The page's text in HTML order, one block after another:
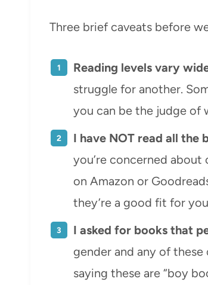
Three brief caveats before
Reading levels vary
struggle for another.
you can be the judge of
I have NOT read all the
you’re concerned
on Amazon or
they’re a good fit for
I asked for books that
gender and any of these
saying these are “boy